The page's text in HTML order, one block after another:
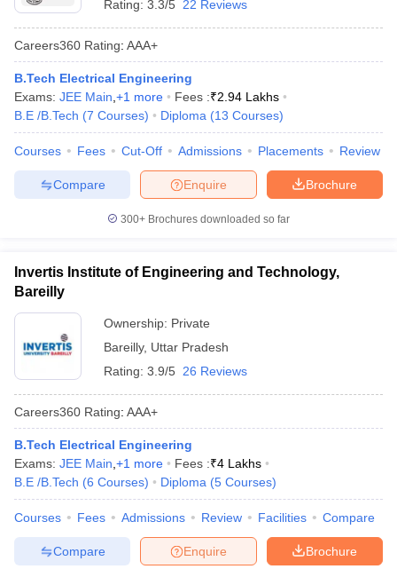
Rating: 3.3/5 22 Reviews
Careers360 Rating: AAA+
B.Tech Electrical Engineering
Exams: JEE Main +1 more Fees :₹2.94 Lakhs
B.E /B.Tech (7 Courses) Diploma (13 Courses)
Courses Fees Cut-Off Admissions Placements Review
Brochure
Enquire
Compare
300+ Brochures downloaded so far
Invertis Institute of Engineering and Technology,
Bareilly
Ownership: Private
Bareilly, Uttar Pradesh
Rating: 3.9/5 26 Reviews
Careers360 Rating: AAA+
B.Tech Electrical Engineering
Exams: JEE Main +1 more Fees :₹4 Lakhs
B.E /B.Tech (6 Courses) Diploma (5 Courses)
Courses Fees Admissions Review Facilities Compare
Brochure
Enquire
Compare